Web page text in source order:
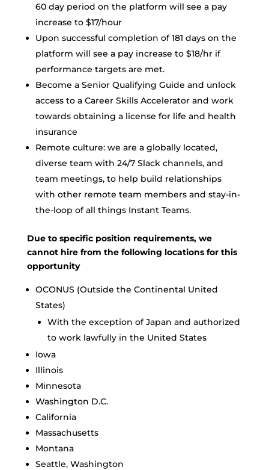
60 day period on the platform will see a pay
increase to $17/hour
Upon successful completion of 181 days on the
platform will see a pay increase to $18/hr if
performance targets are met.
Become a Senior Qualifying Guide and unlock
access to a Career Skills Accelerator and work
towards obtaining a license for life and health
insurance
Remote culture: we are a globally located,
diverse team with 24/7 Slack channels, and
team meetings, to help build relationships
with other remote team members and stay-in-
the-loop of all things Instant Teams.
Due to specific position requirements, we
cannot hire from the following locations for this
opportunity
OCONUS (Outside the Continental United
States)
With the exception of Japan and authorized
to work lawfully in the United States
Iowa
Illinois
Minnesota
Washington D.C.
California
Massachusetts
Montana
Seattle, Washington